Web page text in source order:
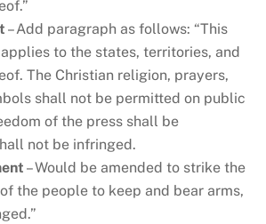
– Add paragraph as follows: “This
to the states, territories, and
The Christian religion, prayers,
shall not be permitted on public
of the press shall be
not be infringed.
– Would be amended to strike the
the people to keep and bear arms,